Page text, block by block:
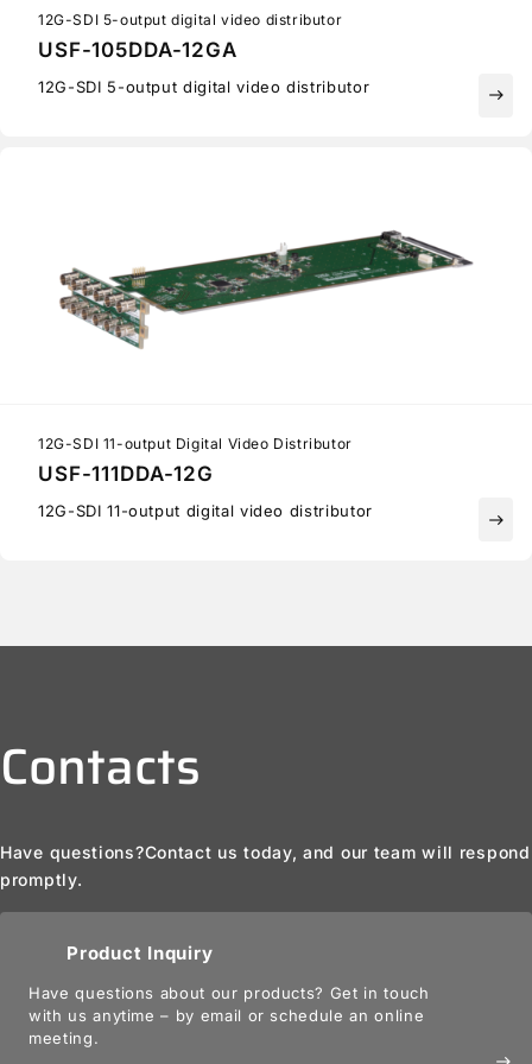
12G-SDI 5-output digital video distributor
USF-105DDA-12GA
12G-SDI 5-output digital video distributor east
12G-SDI 11-output Digital Video Distributor
USF-111DDA-12G
12G-SDI 11-output digital video distributor east
Contacts
Have questions?Contact us today, and our team will respond
promptly.
Product Inquiry
Have questions about our products? Get in touch
with us anytime – by email or schedule an online
meeting.